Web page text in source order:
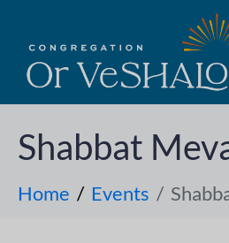
Shabbat
Home Events